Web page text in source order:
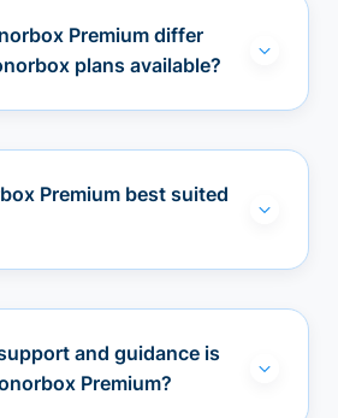
Premium differ
plans available?
Premium best suited
and guidance is
Premium?